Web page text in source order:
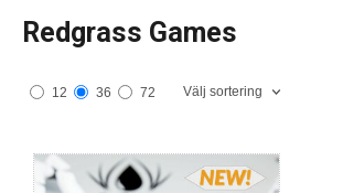
Redgrass Games
12 36 72 Välj sortering